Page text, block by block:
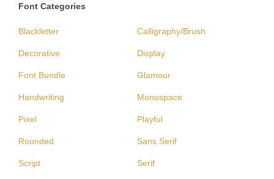
Font Categories
Blackletter Calligraphy/Brush
Decorative Display
Font Bundle Glamour
Handwriting Monospace
Pixel Playful
Rounded Sans Serif
Script Serif